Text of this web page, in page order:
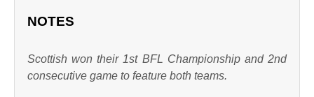
NOTES
Scottish won their 1st BFL Championship and 2nd
consecutive game to feature both teams.